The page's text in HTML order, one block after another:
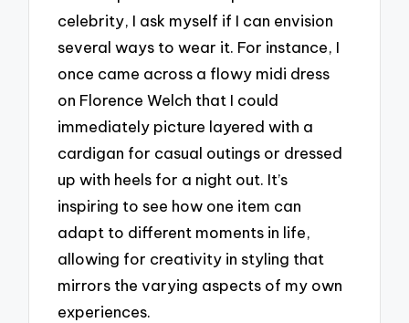
celebrity, I ask myself if I can envision
several ways to wear it. For instance, I
once came across a flowy midi dress
on Florence Welch that I could
immediately picture layered with a
cardigan for casual outings or dressed
up with heels for a night out. It’s
inspiring to see how one item can
adapt to different moments in life,
allowing for creativity in styling that
mirrors the varying aspects of my own
experiences.